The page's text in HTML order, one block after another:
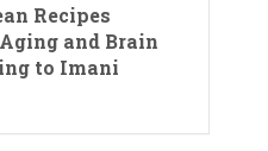
Recipes
and Brain
to Imani